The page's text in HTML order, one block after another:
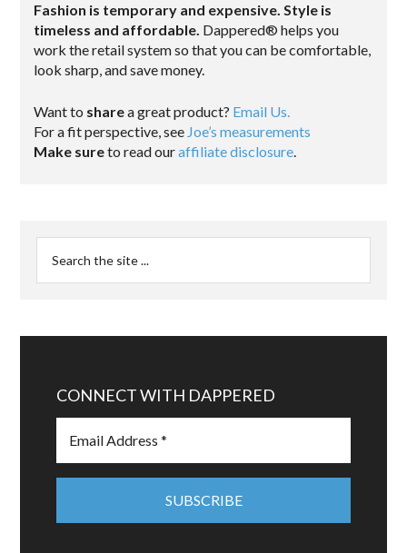
Fashion is temporary and expensive. Style is
timeless and affordable. Dappered® helps you
work the retail system so that you can be comfortable,
look sharp, and save money.
Want to sharea great product? Email Us.
For a fit perspective, see Joe’s measurements
Make sureto read ouraffiliate disclosure.
CONNECT WITH DAPPERED